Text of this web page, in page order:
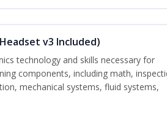
v3 Included)
technology and skills necessary for
components, including math,
mechanical systems, fluid systems,